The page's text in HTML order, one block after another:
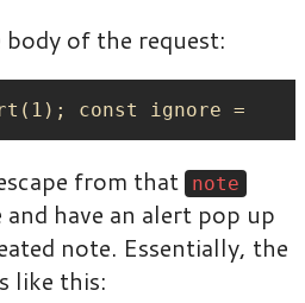
of the request:
from that note
have an alert pop up
note. Essentially, the
like this: